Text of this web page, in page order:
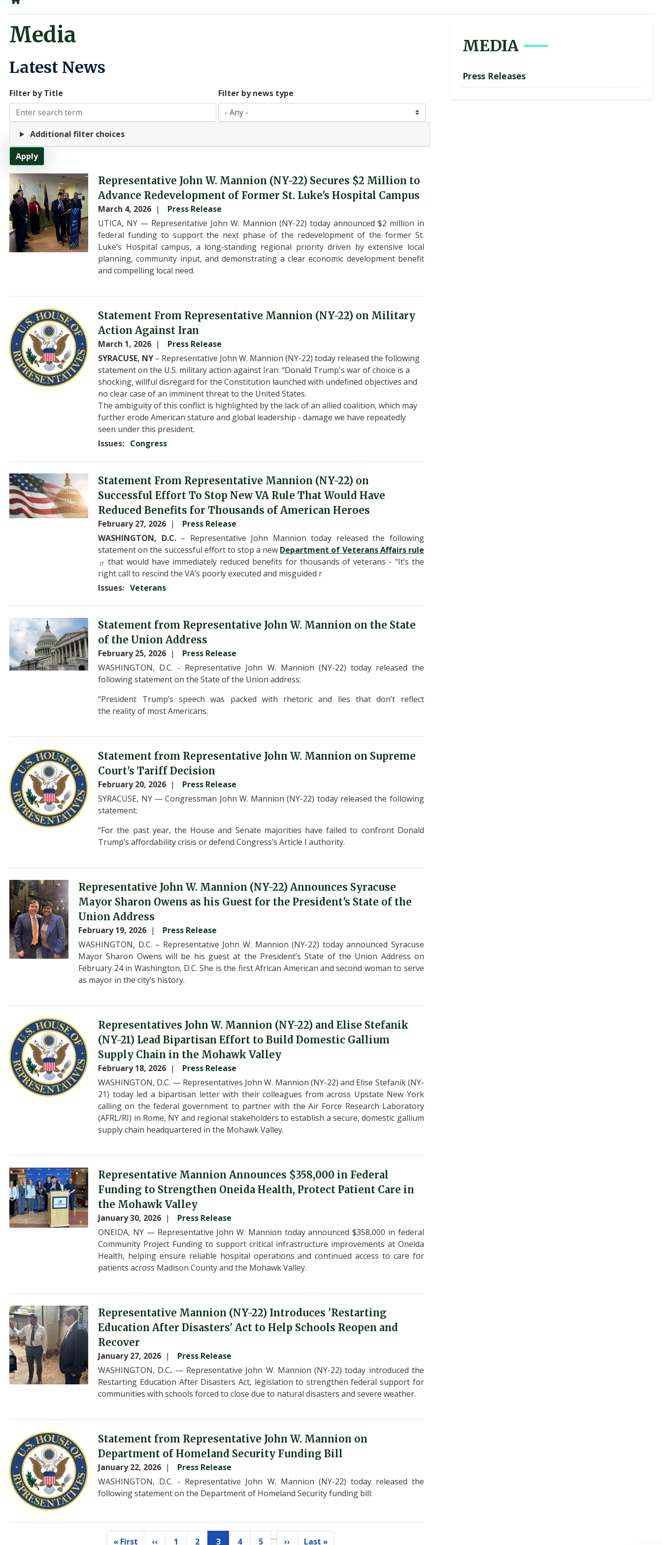
Media
Latest News
Filter by Title Filter by news type
Additional filter choices
Image
Representative John W. Mannion (NY-22) Secures $2 Million to
Advance Redevelopment of Former St. Luke's Hospital Campus
March 4, 2026
Press Release
UTICA, NY — Representative John W. Mannion (NY-22) today announced $2 million in
federal funding to support the next phase of the redevelopment of the former St.
Luke’s Hospital campus, a long-standing regional priority driven by extensive local
planning, community input, and demonstrating a clear economic development benefit
and compelling local need.
Image
Statement From Representative Mannion (NY-22) on Military
Action Against Iran
March 1, 2026
Press Release
SYRACUSE, NY – Representative John W. Mannion (NY-22) today released the following
statement on the U.S. military action against Iran: “Donald Trump's war of choice is a
shocking, willful disregard for the Constitution launched with undefined objectives and
no clear case of an imminent threat to the United States.
The ambiguity of this conflict is highlighted by the lack of an allied coalition, which may
further erode American stature and global leadership - damage we have repeatedly
seen under this president.
Issues: Congress
Image
Statement From Representative Mannion (NY-22) on
Successful Effort To Stop New VA Rule That Would Have
Reduced Benefits for Thousands of American Heroes
February 27, 2026
Press Release
WASHINGTON, D.C.– Representative John Mannion today released the following
statement on the successful effort to stop a new Department of Veterans Affairs rule
that would have immediately reduced benefits for thousands of veterans - “It’s the
right call to rescind the VA’s poorly executed and misguided r
Issues: Veterans
Image
Statement from Representative John W. Mannion on the State
of the Union Address
February 25, 2026
Press Release
WASHINGTON, D.C. - Representative John W. Mannion (NY-22) today released the
following statement on the State of the Union address:
“President Trump’s speech was packed with rhetoric and lies that don’t reflect
the reality of most Americans.
Image
Statement from Representative John W. Mannion on Supreme
Court's Tariff Decision
February 20, 2026
Press Release
SYRACUSE, NY — Congressman John W. Mannion (NY-22) today released the following
statement:
“For the past year, the House and Senate majorities have failed to confront Donald
Trump’s affordability crisis or defend Congress’s Article I authority.
Image
Representative John W. Mannion (NY-22) Announces Syracuse
Mayor Sharon Owens as his Guest for the President's State of the
Union Address
February 19, 2026
Press Release
WASHINGTON, D.C. – Representative John W. Mannion (NY-22) today announced Syracuse
Mayor Sharon Owens will be his guest at the President’s State of the Union Address on
February 24 in Washington, D.C. She is the first African American and second woman to serve
as mayor in the city’s history.
Image
Representatives John W. Mannion (NY-22) and Elise Stefanik
(NY-21) Lead Bipartisan Effort to Build Domestic Gallium
Supply Chain in the Mohawk Valley
February 18, 2026
Press Release
WASHINGTON, D.C. — Representatives John W. Mannion (NY-22) and Elise Stefanik (NY-
21) today led a bipartisan letter with their colleagues from across Upstate New York
calling on the federal government to partner with the Air Force Research Laboratory
(AFRL/RI) in Rome, NY and regional stakeholders to establish a secure, domestic gallium
supply chain headquartered in the Mohawk Valley.
Image
Representative Mannion Announces $358,000 in Federal
Funding to Strengthen Oneida Health, Protect Patient Care in
the Mohawk Valley
January 30, 2026
Press Release
ONEIDA, NY — Representative John W. Mannion today announced $358,000 in federal
Community Project Funding to support critical infrastructure improvements at Oneida
Health, helping ensure reliable hospital operations and continued access to care for
patients across Madison County and the Mohawk Valley.
Image
Representative Mannion (NY-22) Introduces 'Restarting
Education After Disasters' Act to Help Schools Reopen and
Recover
January 27, 2026
Press Release
WASHINGTON, D.C. — Representative John W. Mannion (NY-22) today introduced the
Restarting Education After Disasters Act, legislation to strengthen federal support for
communities with schools forced to close due to natural disasters and severe weather.
Image
Statement from Representative John W. Mannion on
Department of Homeland Security Funding Bill
January 22, 2026
Press Release
WASHINGTON, D.C. - Representative John W. Mannion (NY-22) today released the
following statement on the Department of Homeland Security funding bill:
« First ‹‹ 1 2 3 4 5
…
›› Last »
MEDIA
Press Releases